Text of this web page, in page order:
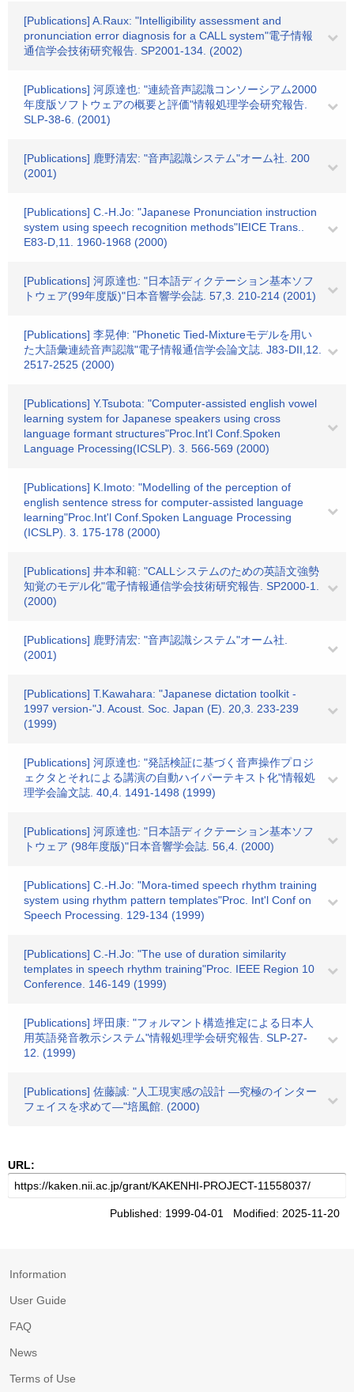
[Publications] A.Raux: "Intelligibility assessment and
pronunciation error diagnosis for a CALL system"電子情報
通信学会技術研究報告. SP2001-134. (2002)
[Publications] 河原達也: "連続音声認識コンソーシアム2000
年度版ソフトウェアの概要と評価"情報処理学会研究報告.
SLP-38-6. (2001)
[Publications] 鹿野清宏: "音声認識システム"オーム社. 200
(2001)
[Publications] C.-H.Jo: "Japanese Pronunciation instruction
system using speech recognition methods"IEICE Trans..
E83-D,11. 1960-1968 (2000)
[Publications] 河原達也: "日本語ディクテーション基本ソフ
トウェア(99年度版)"日本音響学会誌. 57,3. 210-214 (2001)
[Publications] 李晃伸: "Phonetic Tied-Mixtureモデルを用い
た大語彙連続音声認識"電子情報通信学会論文誌. J83-DII,12.
2517-2525 (2000)
[Publications] Y.Tsubota: "Computer-assisted english vowel
learning system for Japanese speakers using cross
language formant structures"Proc.Int'l Conf.Spoken
Language Processing(ICSLP). 3. 566-569 (2000)
[Publications] K.Imoto: "Modelling of the perception of
english sentence stress for computer-assisted language
learning"Proc.Int'l Conf.Spoken Language Processing
(ICSLP). 3. 175-178 (2000)
[Publications] 井本和範: "CALLシステムのための英語文強勢
知覚のモデル化"電子情報通信学会技術研究報告. SP2000-1.
(2000)
[Publications] 鹿野清宏: "音声認識システム"オーム社.
(2001)
[Publications] T.Kawahara: "Japanese dictation toolkit -
1997 version-"J. Acoust. Soc. Japan (E). 20,3. 233-239
(1999)
[Publications] 河原達也: "発話検証に基づく音声操作プロジ
ェクタとそれによる講演の自動ハイパーテキスト化"情報処
理学会論文誌. 40,4. 1491-1498 (1999)
[Publications] 河原達也: "日本語ディクテーション基本ソフ
トウェア (98年度版)"日本音響学会誌. 56,4. (2000)
[Publications] C.-H.Jo: "Mora-timed speech rhythm training
system using rhythm pattern templates"Proc. Int'l Conf on
Speech Processing. 129-134 (1999)
[Publications] C.-H.Jo: "The use of duration similarity
templates in speech rhythm training"Proc. IEEE Region 10
Conference. 146-149 (1999)
[Publications] 坪田康: "フォルマント構造推定による日本人
用英語発音教示システム"情報処理学会研究報告. SLP-27-
12. (1999)
[Publications] 佐藤誠: "人工現実感の設計 ―究極のインター
フェイスを求めて―"培風館. (2000)
URL:
Published: 1999-04-01 Modified: 2025-11-20
Information
User Guide
FAQ
News
Terms of Use